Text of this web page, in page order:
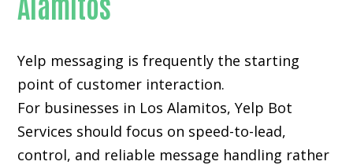
Yelp messaging is frequently the starting
point of customer interaction.
For businesses in Los Alamitos, Yelp Bot
Services should focus on speed-to-lead,
control, and reliable message handling rather